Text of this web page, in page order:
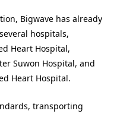
Bigwave has already
hospitals,
Heart Hospital,
Suwon Hospital, and
Heart Hospital.
transporting